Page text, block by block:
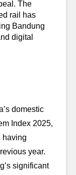
The
rail has
Bandung
digital
domestic
Index 2025,
having
year.
significant